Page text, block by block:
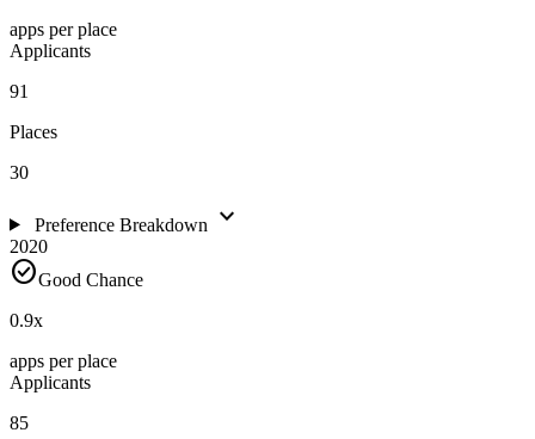
apps per place
Applicants
91
Places
30
Preference Breakdown expand_more
2020
check_circleGood Chance
0.9x
apps per place
Applicants
85